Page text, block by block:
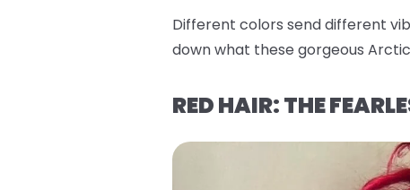
Different colors send different
down what these gorgeous
RED HAIR: THE